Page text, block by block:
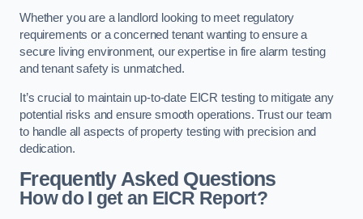
Whether you are a landlord looking to meet regulatory
requirements or a concerned tenant wanting to ensure a
secure living environment, our expertise in fire alarm testing
and tenant safety is unmatched.
It’s crucial to maintain up-to-date EICR testing to mitigate any
potential risks and ensure smooth operations. Trust our team
to handle all aspects of property testing with precision and
dedication.
Frequently Asked Questions
How do I get an EICR Report?